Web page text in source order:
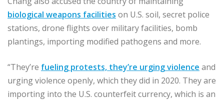
biological weapons facilities on U.S. soil, secret police
stations, drone flights over military facilities, bomb
plantings, importing modified pathogens and more.
“They’re fueling protests, they’re urging violence and
urging violence openly, which they did in 2020. They are
importing into the U.S. counterfeit currency, which is an